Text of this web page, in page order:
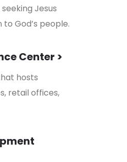
Jesus
God’s people.
Center >
hosts
retail offices,